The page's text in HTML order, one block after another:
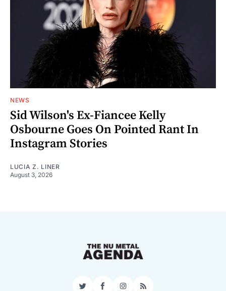
NEWS
Sid Wilson's Ex-Fiancee Kelly
Osbourne Goes On Pointed Rant In
Instagram Stories
LUCIA Z. LINER
August 3, 2026